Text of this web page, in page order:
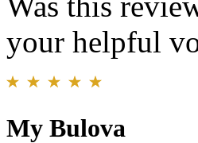
your helpful
My Bulova